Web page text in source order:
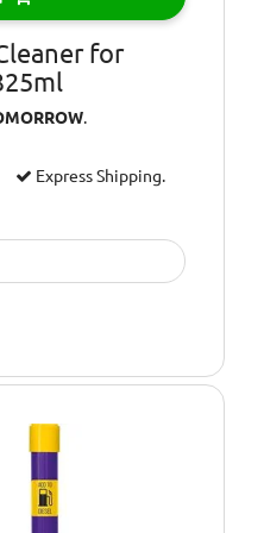
for
.
Express Shipping.
performance
Injector cleaner
Petrol Engines